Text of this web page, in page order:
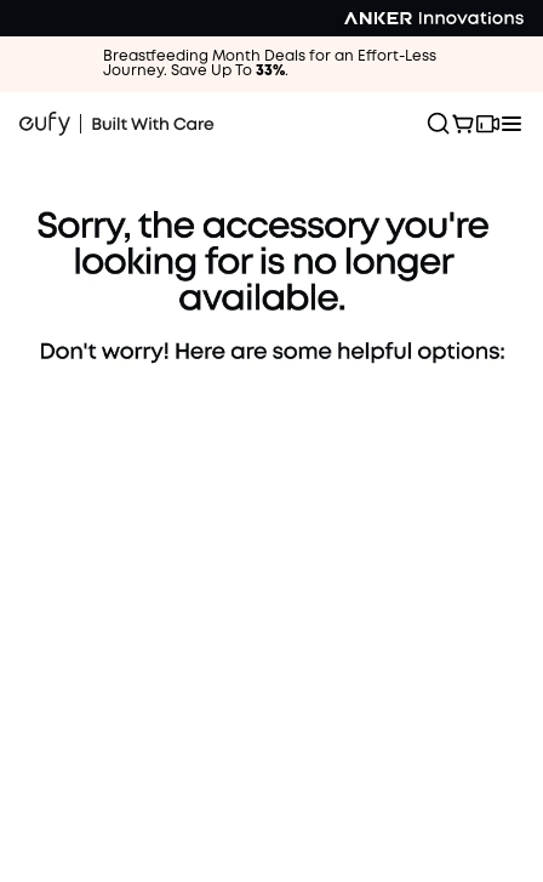
Breastfeeding Month Deals for an Effort-Less
Journey. Save Up To 33%.